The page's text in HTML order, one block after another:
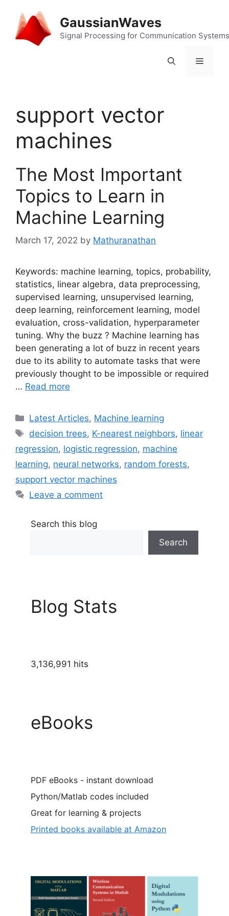
content
GaussianWaves
Signal Processing for Communication Systems
Menu
support vector
machines
The Most Important
Topics to Learn in
Machine Learning
March 17, 2022 by Mathuranathan
Keywords: machine learning, topics, probability,
statistics, linear algebra, data preprocessing,
supervised learning, unsupervised learning,
deep learning, reinforcement learning, model
evaluation, cross-validation, hyperparameter
tuning. Why the buzz ? Machine learning has
been generating a lot of buzz in recent years
due to its ability to automate tasks that were
previously thought to be impossible or required
… Read more
Categories
Latest Articles, Machine learning
Tags
decision trees, K-nearest neighbors, linear
regression, logistic regression, machine
learning, neural networks, random forests,
support vector machines
Leave a comment
Search this blog
Search
Blog Stats
3,136,991 hits
eBooks
PDF eBooks - instant download
Python/Matlab codes included
Great for learning & projects
Printed books available at Amazon